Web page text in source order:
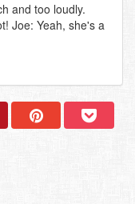
and too loudly.
Joe: Yeah, she's a